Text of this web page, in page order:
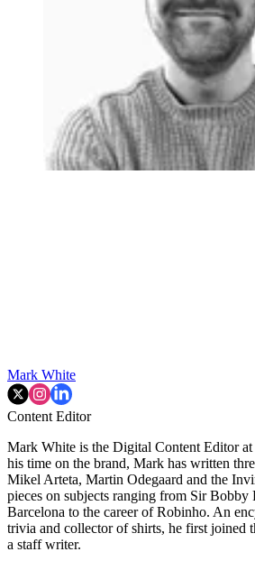
Mark White
Content Editor
Mark White is the Digital Content Editor at
his time on the brand, Mark has written
Mikel Arteta, Martin Odegaard and the
pieces on subjects ranging from Sir Bobby
Barcelona to the career of Robinho. An
trivia and collector of shirts, he first joined
a staff writer.